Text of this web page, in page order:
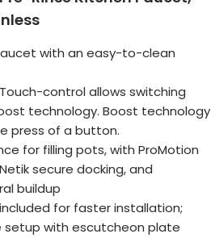
with an easy-to-clean
control allows switching
technology. Boost technology
press of a button.
for filling pots, with ProMotion
secure docking, and
buildup
for faster installation;
with escutcheon plate